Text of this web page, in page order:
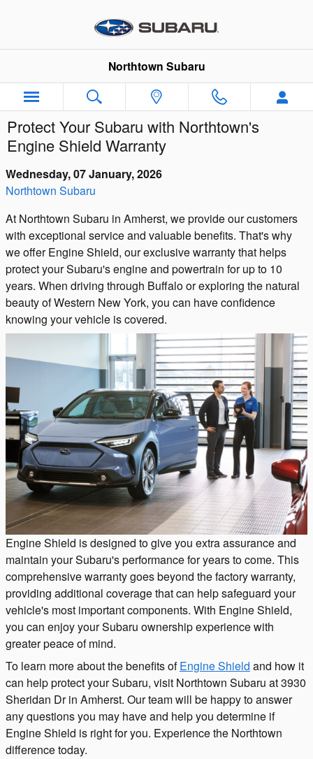
Northtown Subaru
Protect Your Subaru with Northtown's
Engine Shield Warranty
Wednesday, 07 January, 2026
Northtown Subaru
At Northtown Subaru in Amherst, we provide our customers
with exceptional service and valuable benefits. That's why
we offer Engine Shield, our exclusive warranty that helps
protect your Subaru's engine and powertrain for up to 10
years. When driving through Buffalo or exploring the natural
beauty of Western New York, you can have confidence
knowing your vehicle is covered.
Engine Shield is designed to give you extra assurance and
maintain your Subaru's performance for years to come. This
comprehensive warranty goes beyond the factory warranty,
providing additional coverage that can help safeguard your
vehicle's most important components. With Engine Shield,
you can enjoy your Subaru ownership experience with
greater peace of mind.
To learn more about the benefits ofEngine Shield and how it
can help protect your Subaru, visit Northtown Subaru at 3930
Sheridan Dr in Amherst. Our team will be happy to answer
any questions you may have and help you determine if
Engine Shield is right for you. Experience the Northtown
difference today.